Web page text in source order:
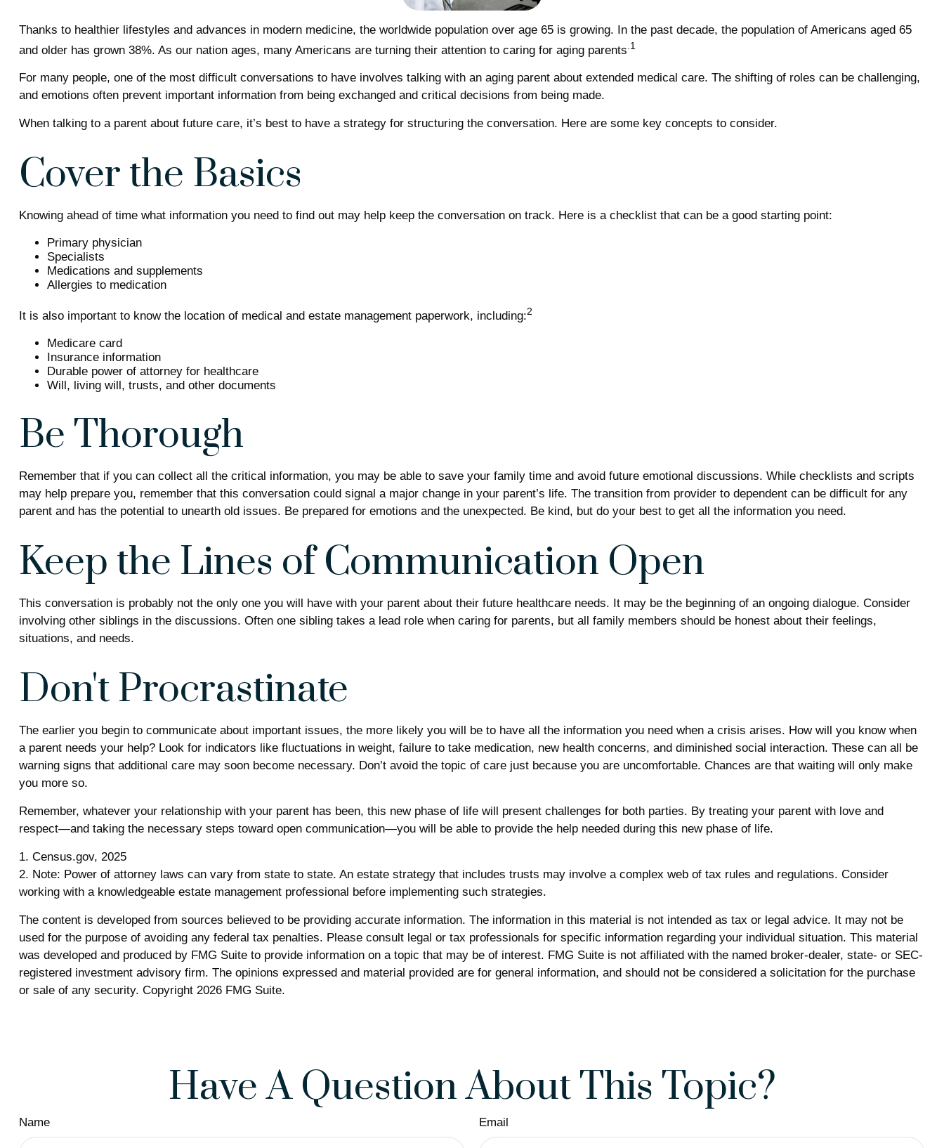
Thanks to healthier lifestyles and advances in modern medicine, the worldwide population over age 65 is growing. In the past decade, the population of Americans aged 65
and older has grown 38%. As our nation ages, many Americans are turning their attention to caring for aging parents .1
For many people, one of the most difficult conversations to have involves talking with an aging parent about extended medical care. The shifting of roles can be challenging,
and emotions often prevent important information from being exchanged and critical decisions from being made.
When talking to a parent about future care, it’s best to have a strategy for structuring the conversation. Here are some key concepts to consider.
Cover the Basics
Knowing ahead of time what information you need to find out may help keep the conversation on track. Here is a checklist that can be a good starting point:
Primary physician
Specialists
Medications and supplements
Allergies to medication
It is also important to know the location of medical and estate management paperwork, including:2
Medicare card
Insurance information
Durable power of attorney for healthcare
Will, living will, trusts, and other documents
Be Thorough
Remember that if you can collect all the critical information, you may be able to save your family time and avoid future emotional discussions. While checklists and scripts
may help prepare you, remember that this conversation could signal a major change in your parent’s life. The transition from provider to dependent can be difficult for any
parent and has the potential to unearth old issues. Be prepared for emotions and the unexpected. Be kind, but do your best to get all the information you need.
Keep the Lines of Communication Open
This conversation is probably not the only one you will have with your parent about their future healthcare needs. It may be the beginning of an ongoing dialogue. Consider
involving other siblings in the discussions. Often one sibling takes a lead role when caring for parents, but all family members should be honest about their feelings,
situations, and needs.
Don't Procrastinate
The earlier you begin to communicate about important issues, the more likely you will be to have all the information you need when a crisis arises. How will you know when
a parent needs your help? Look for indicators like fluctuations in weight, failure to take medication, new health concerns, and diminished social interaction. These can all be
warning signs that additional care may soon become necessary. Don’t avoid the topic of care just because you are uncomfortable. Chances are that waiting will only make
you more so.
Remember, whatever your relationship with your parent has been, this new phase of life will present challenges for both parties. By treating your parent with love and
respect—and taking the necessary steps toward open communication—you will be able to provide the help needed during this new phase of life.
1. Census.gov, 2025
2. Note: Power of attorney laws can vary from state to state. An estate strategy that includes trusts may involve a complex web of tax rules and regulations. Consider
working with a knowledgeable estate management professional before implementing such strategies.
The content is developed from sources believed to be providing accurate information. The information in this material is not intended as tax or legal advice. It may not be
used for the purpose of avoiding any federal tax penalties. Please consult legal or tax professionals for specific information regarding your individual situation. This material
was developed and produced by FMG Suite to provide information on a topic that may be of interest. FMG Suite is not affiliated with the named broker-dealer, state- or SEC-
registered investment advisory firm. The opinions expressed and material provided are for general information, and should not be considered a solicitation for the purchase
or sale of any security. Copyright 2026 FMG Suite.
Have A Question About This Topic?
Name Email